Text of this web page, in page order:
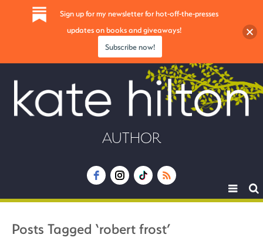
AUTHOR
Toggle
Posts Tagged ‘robert frost’
Sign up for my newsletter for hot-off-the-presses
updates on books and giveaways!
Subscribe now!